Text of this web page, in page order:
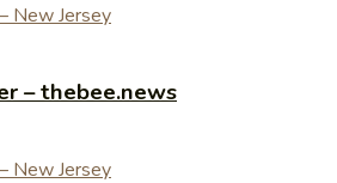
– thebee.news